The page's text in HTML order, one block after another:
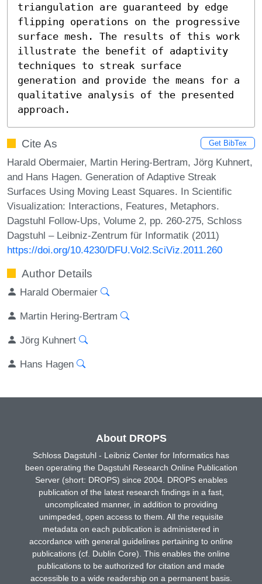
triangulation are guaranteed by edge
flipping operations on the progressive
surface mesh. The results of this work
illustrate the benefit of adaptivity
techniques to streak surface
generation and provide the means for a
qualitative analysis of the presented
approach.
Cite As Get BibTex
Harald Obermaier, Martin Hering-Bertram, Jörg Kuhnert,
and Hans Hagen. Generation of Adaptive Streak
Surfaces Using Moving Least Squares. In Scientific
Visualization: Interactions, Features, Metaphors.
Dagstuhl Follow-Ups, Volume 2, pp. 260-275, Schloss
Dagstuhl – Leibniz-Zentrum für Informatik (2011)
https://doi.org/10.4230/DFU.Vol2.SciViz.2011.260
Author Details
Harald Obermaier
Martin Hering-Bertram
Jörg Kuhnert
Hans Hagen
About DROPS
Schloss Dagstuhl - Leibniz Center for Informatics has
been operating the Dagstuhl Research Online Publication
Server (short: DROPS) since 2004. DROPS enables
publication of the latest research findings in a fast,
uncomplicated manner, in addition to providing
unimpeded, open access to them. All the requisite
metadata on each publication is administered in
accordance with general guidelines pertaining to online
publications (cf. Dublin Core). This enables the online
publications to be authorized for citation and made
accessible to a wide readership on a permanent basis.